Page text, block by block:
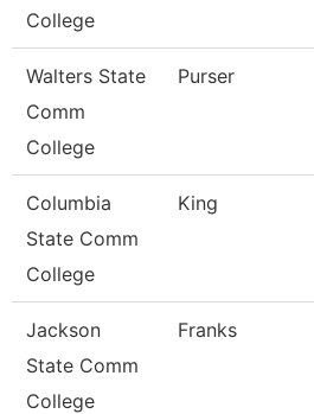
College
Walters State
Comm
College
Purser
Columbia
State Comm
College
King
Jackson
State Comm
College
Franks